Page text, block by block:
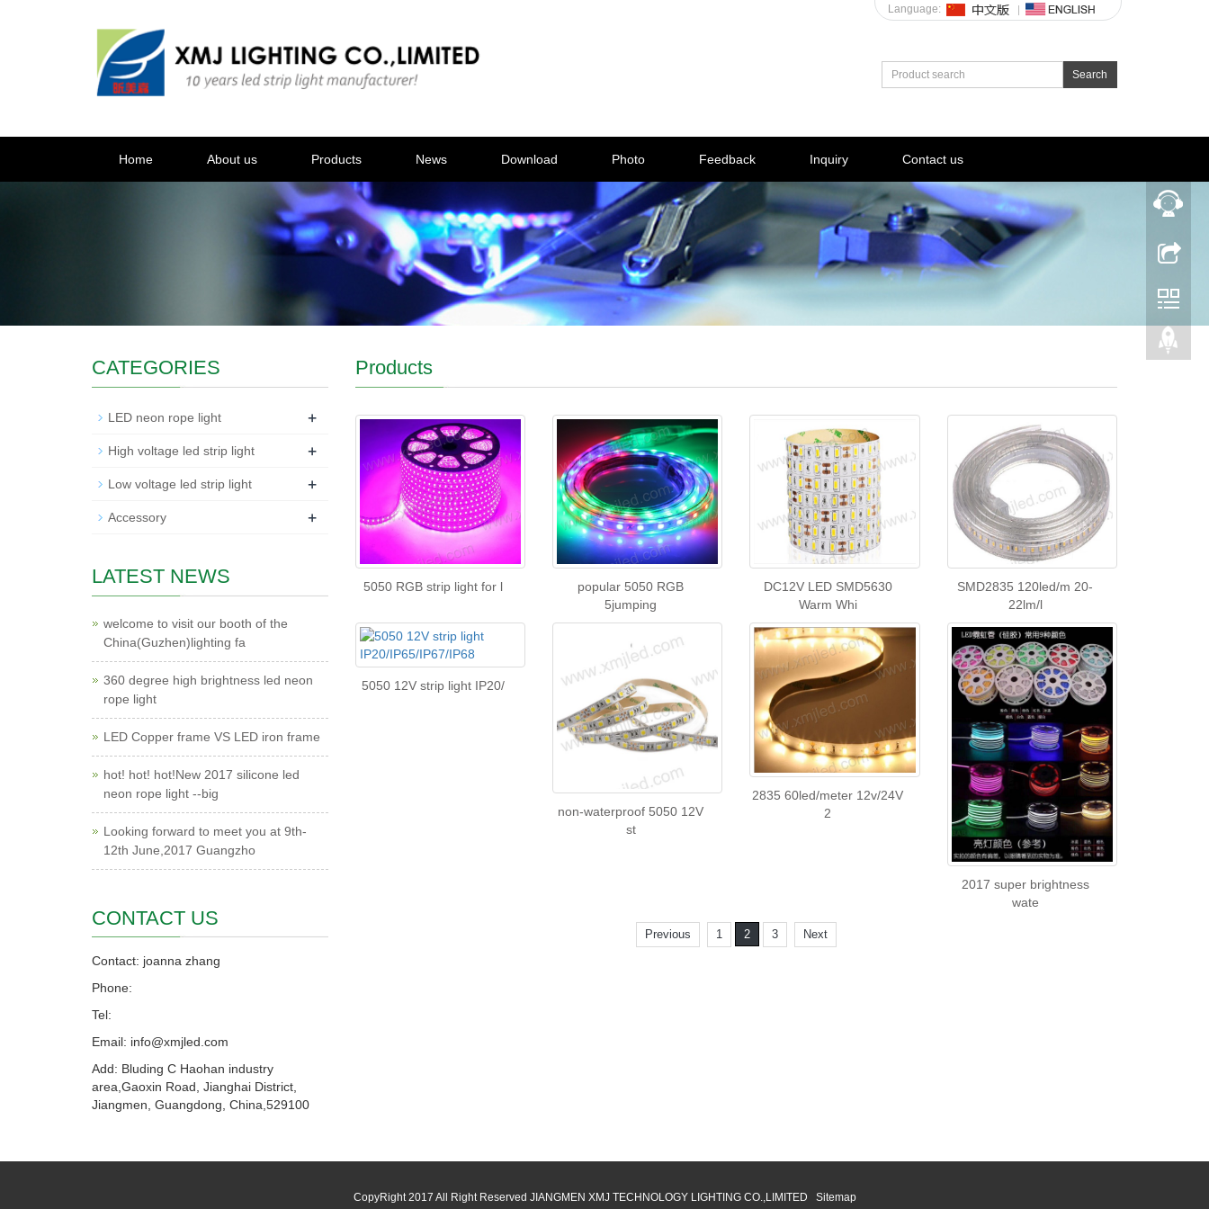
Language:
Search
Home About us Products News Download Photo Feedback Inquiry Contact us
Products
5050 RGB strip light for l
popular 5050 RGB
5jumping
DC12V LED SMD5630
Warm Whi
SMD2835 120led/m 20-
22lm/l
5050 12V strip light IP20/
non-waterproof 5050 12V
st
2835 60led/meter 12v/24V
2
2017 super brightness
wate
Previous 1 2 3 Next
CATEGORIES
LED neon rope light +
High voltage led strip light +
Low voltage led strip light +
Accessory +
LATEST NEWS
welcome to visit our booth of the
China(Guzhen)lighting fa
360 degree high brightness led neon
rope light
LED Copper frame VS LED iron frame
hot! hot! hot!New 2017 silicone led
neon rope light --big
Looking forward to meet you at 9th-
12th June,2017 Guangzho
CONTACT US
Contact: joanna zhang
Phone:
Tel:
Email: info@xmjled.com
Add: Bluding C Haohan industry
area,Gaoxin Road, Jianghai District,
Jiangmen, Guangdong, China,529100
CopyRight 2017 All Right Reserved JIANGMEN XMJ TECHNOLOGY LIGHTING CO.,LIMITED Sitemap